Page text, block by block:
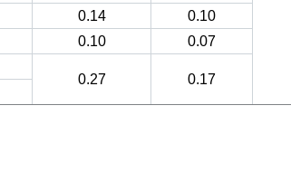
0.14
0.10
0.10 0.07
0.27
0.17